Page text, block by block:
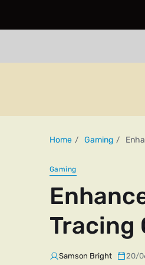
Home Gaming
Gaming
Tracing
Samson Bright 20/